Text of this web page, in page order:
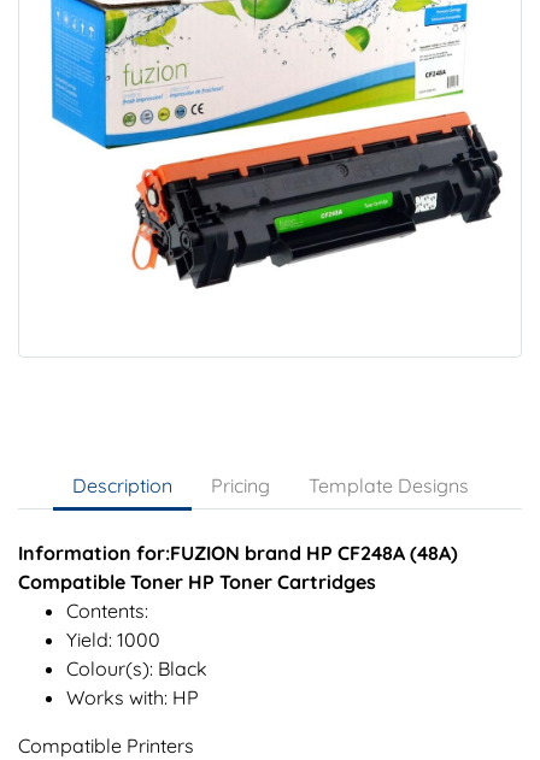
Description Pricing Template Designs
Information for:FUZION brand HP CF248A (48A)
Compatible Toner HP Toner Cartridges
Contents:
Yield: 1000
Colour(s): Black
Works with: HP
Compatible Printers